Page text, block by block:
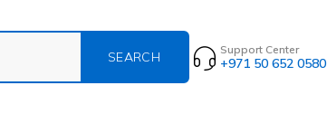
Support Center
+971 50 652 0580